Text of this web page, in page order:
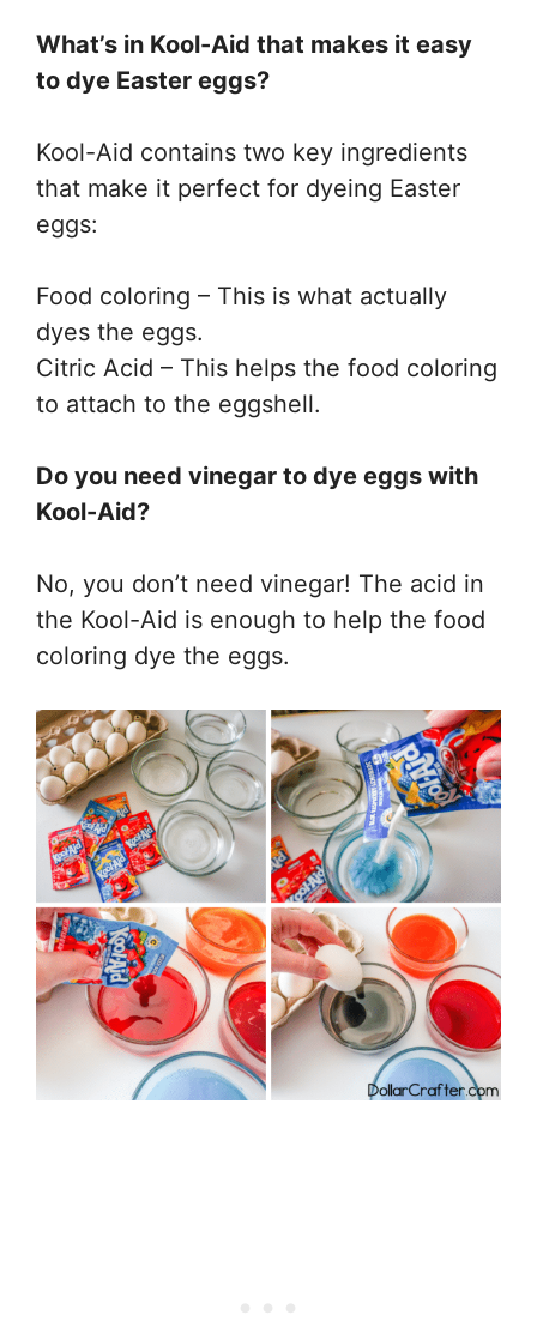
What’s in Kool-Aid that makes it easy
to dye Easter eggs?
Kool-Aid contains two key ingredients
that make it perfect for dyeing Easter
eggs:
Food coloring – This is what actually
dyes the eggs.
Citric Acid – This helps the food coloring
to attach to the eggshell.
Do you need vinegar to dye eggs with
Kool-Aid?
No, you don’t need vinegar! The acid in
the Kool-Aid is enough to help the food
coloring dye the eggs.